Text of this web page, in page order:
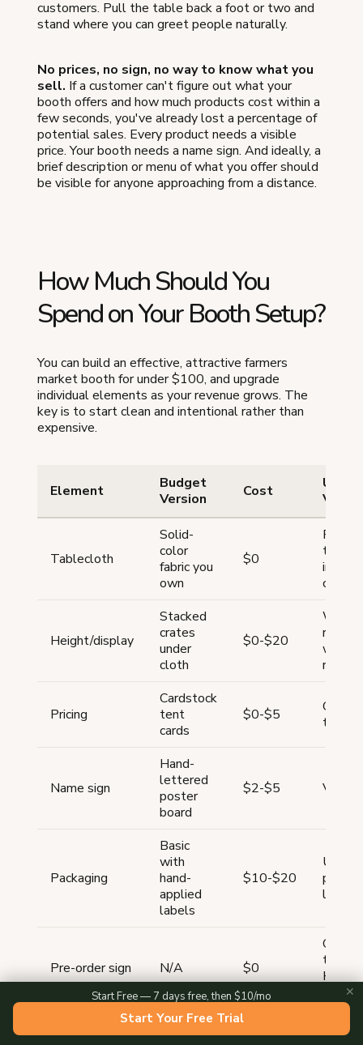
customers. Pull the table back a foot or two and
stand where you can greet people naturally.
No prices, no sign, no way to know what you
sell. If a customer can't figure out what your
booth offers and how much products cost within a
few seconds, you've already lost a percentage of
potential sales. Every product needs a visible
price. Your booth needs a name sign. And ideally, a
brief description or menu of what you offer should
be visible for anyone approaching from a distance.
How Much Should You
Spend on Your Booth Setup?
You can build an effective, attractive farmers
market booth for under $100, and upgrade
individual elements as your revenue grows. The
key is to start clean and intentional rather than
expensive.
Element
Budget
Version
Cost
Tablecloth
Solid-
color
fabric you
own
$0
Fitted
in
color
Height/display
Stacked
crates
under
cloth
$0-$20
Wire
racks,
risers
Pricing
Cardstock
tent
cards
$0-$5
tent
Name sign
Hand-
lettered
poster
board
$2-$5 Vinyl
Packaging
Basic
with
hand-
applied
labels
$10-$20
printed
labels
Pre-order sign N/A $0
QR
tent
Total
Under
Start Free — 7 days free, then $10/mo
Start Your Free Trial
✕